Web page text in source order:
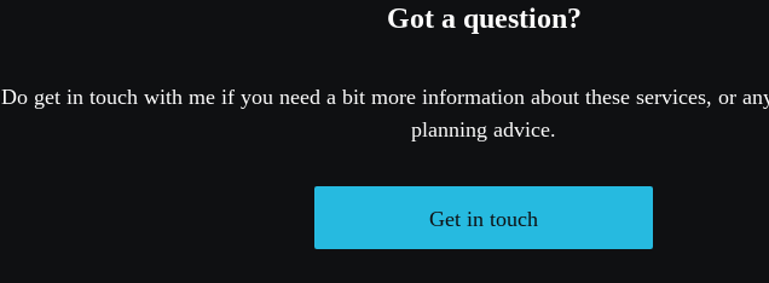
Got a question?
Do get in touch with me if you need a bit more information about these services, or
planning advice.
Get in touch